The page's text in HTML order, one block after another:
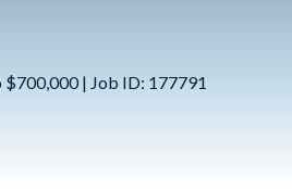
$700,000 | Job ID: 177791